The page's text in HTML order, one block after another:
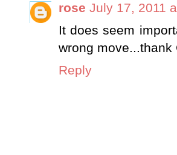
rose July 17, 2011
It does seem
wrong
Reply